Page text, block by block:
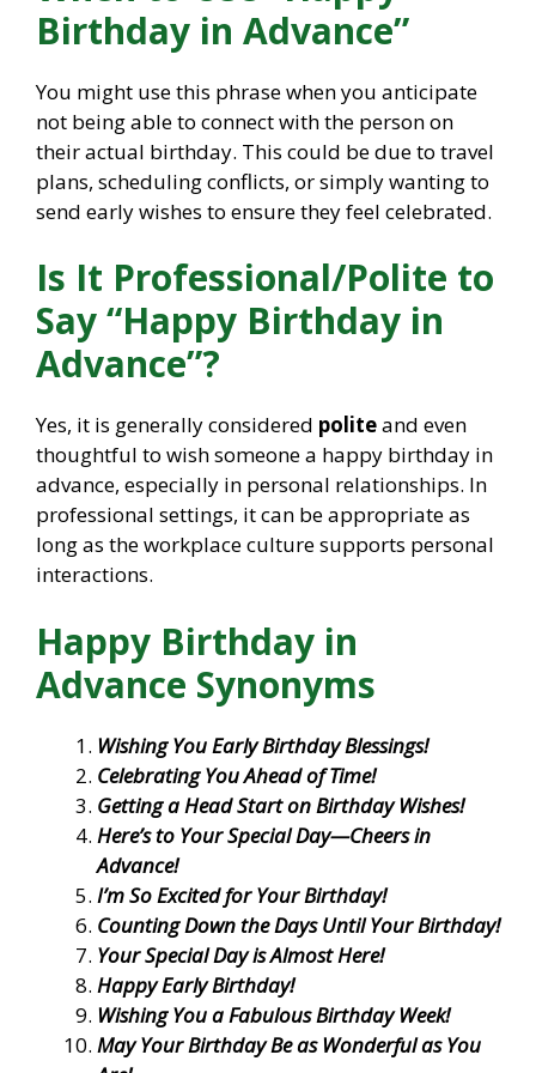
Birthday in Advance”
You might use this phrase when you anticipate
not being able to connect with the person on
their actual birthday. This could be due to travel
plans, scheduling conflicts, or simply wanting to
send early wishes to ensure they feel celebrated.
Is It Professional/Polite to
Say “Happy Birthday in
Advance”?
Yes, it is generally considered politeand even
thoughtful to wish someone a happy birthday in
advance, especially in personal relationships. In
professional settings, it can be appropriate as
long as the workplace culture supports personal
interactions.
Happy Birthday in
Advance Synonyms
Wishing You Early Birthday Blessings!
Celebrating You Ahead of Time!
Getting a Head Start on Birthday Wishes!
Here’s to Your Special Day—Cheers in
Advance!
I’m So Excited for Your Birthday!
Counting Down the Days Until Your Birthday!
Your Special Day is Almost Here!
Happy Early Birthday!
Wishing You a Fabulous Birthday Week!
May Your Birthday Be as Wonderful as You